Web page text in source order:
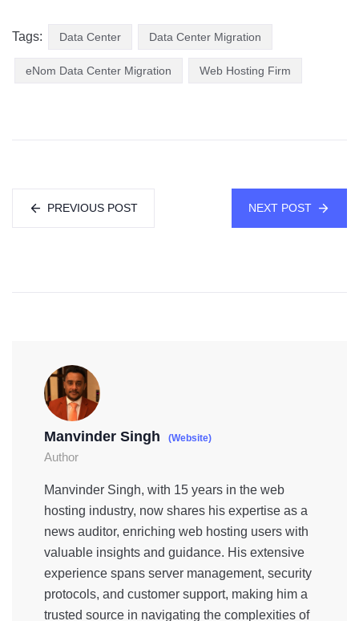
Tags: Data Center Data Center Migration
eNom Data Center Migration Web Hosting Firm
PREVIOUS POST NEXT POST
Manvinder Singh (Website)
Author
Manvinder Singh, with 15 years in the web
hosting industry, now shares his expertise as a
news auditor, enriching web hosting users with
valuable insights and guidance. His extensive
experience spans server management, security
protocols, and customer support, making him a
trusted source in navigating the complexities of